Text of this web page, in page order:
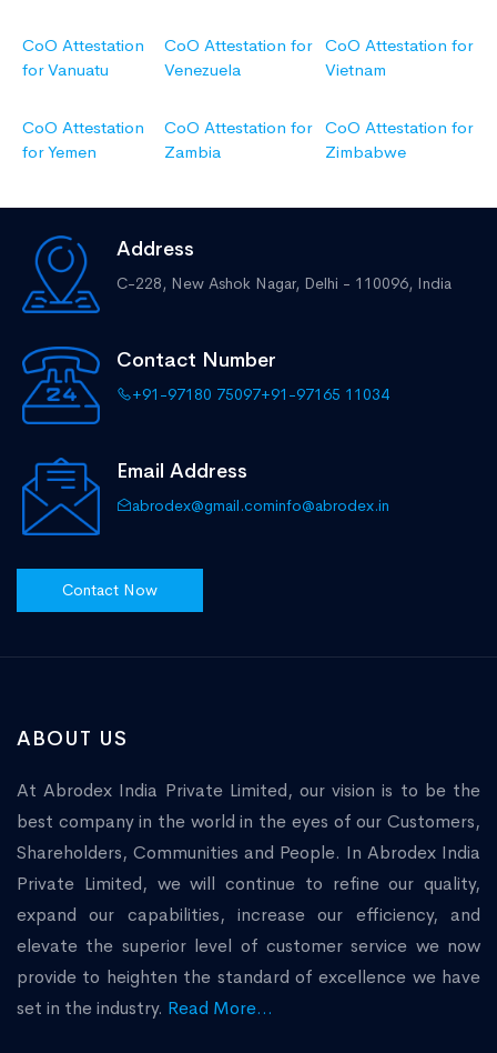
CoO Attestation
for Vanuatu
CoO Attestation for
Venezuela
CoO Attestation for
Vietnam
CoO Attestation
for Yemen
CoO Attestation for
Zambia
CoO Attestation for
Zimbabwe
Address
C-228, New Ashok Nagar, Delhi - 110096, India
Contact Number
+91-97180 75097+91-97165 11034
Email Address
abrodex@gmail.cominfo@abrodex.in
Contact Now
ABOUT US
At Abrodex India Private Limited, our vision is to be the
best company in the world in the eyes of our Customers,
Shareholders, Communities and People. In Abrodex India
Private Limited, we will continue to refine our quality,
expand our capabilities, increase our efficiency, and
elevate the superior level of customer service we now
provide to heighten the standard of excellence we have
set in the industry. Read More...